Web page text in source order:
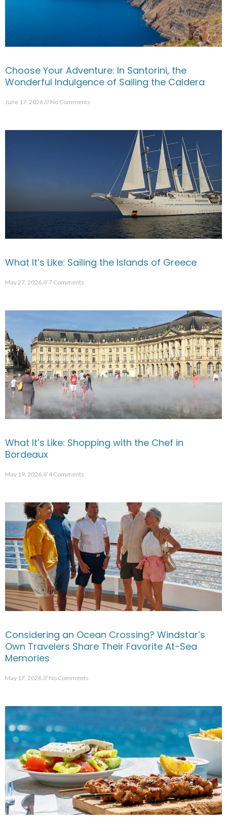
Choose Your Adventure: In Santorini, the
Wonderful Indulgence of Sailing the Caldera
June 17, 2026 No Comments
What It’s Like: Sailing the Islands of Greece
May 27, 2026 7 Comments
What It’s Like: Shopping with the Chef in
Bordeaux
May 19, 2026 4 Comments
Considering an Ocean Crossing? Windstar’s
Own Travelers Share Their Favorite At-Sea
Memories
May 17, 2026 No Comments